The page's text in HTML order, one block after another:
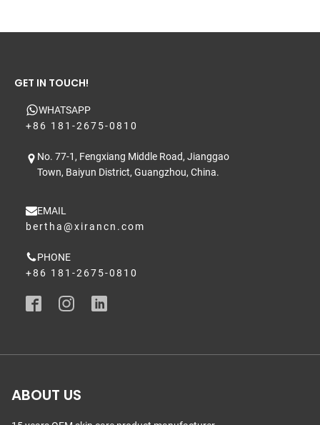
GET IN TOUCH!
WHATSAPP
+86 181-2675-0810
No. 77-1, Fengxiang Middle Road, Jianggao
Town, Baiyun District, Guangzhou, China.
EMAIL
bertha@xirancn.com
PHONE
+86 181-2675-0810
ABOUT US